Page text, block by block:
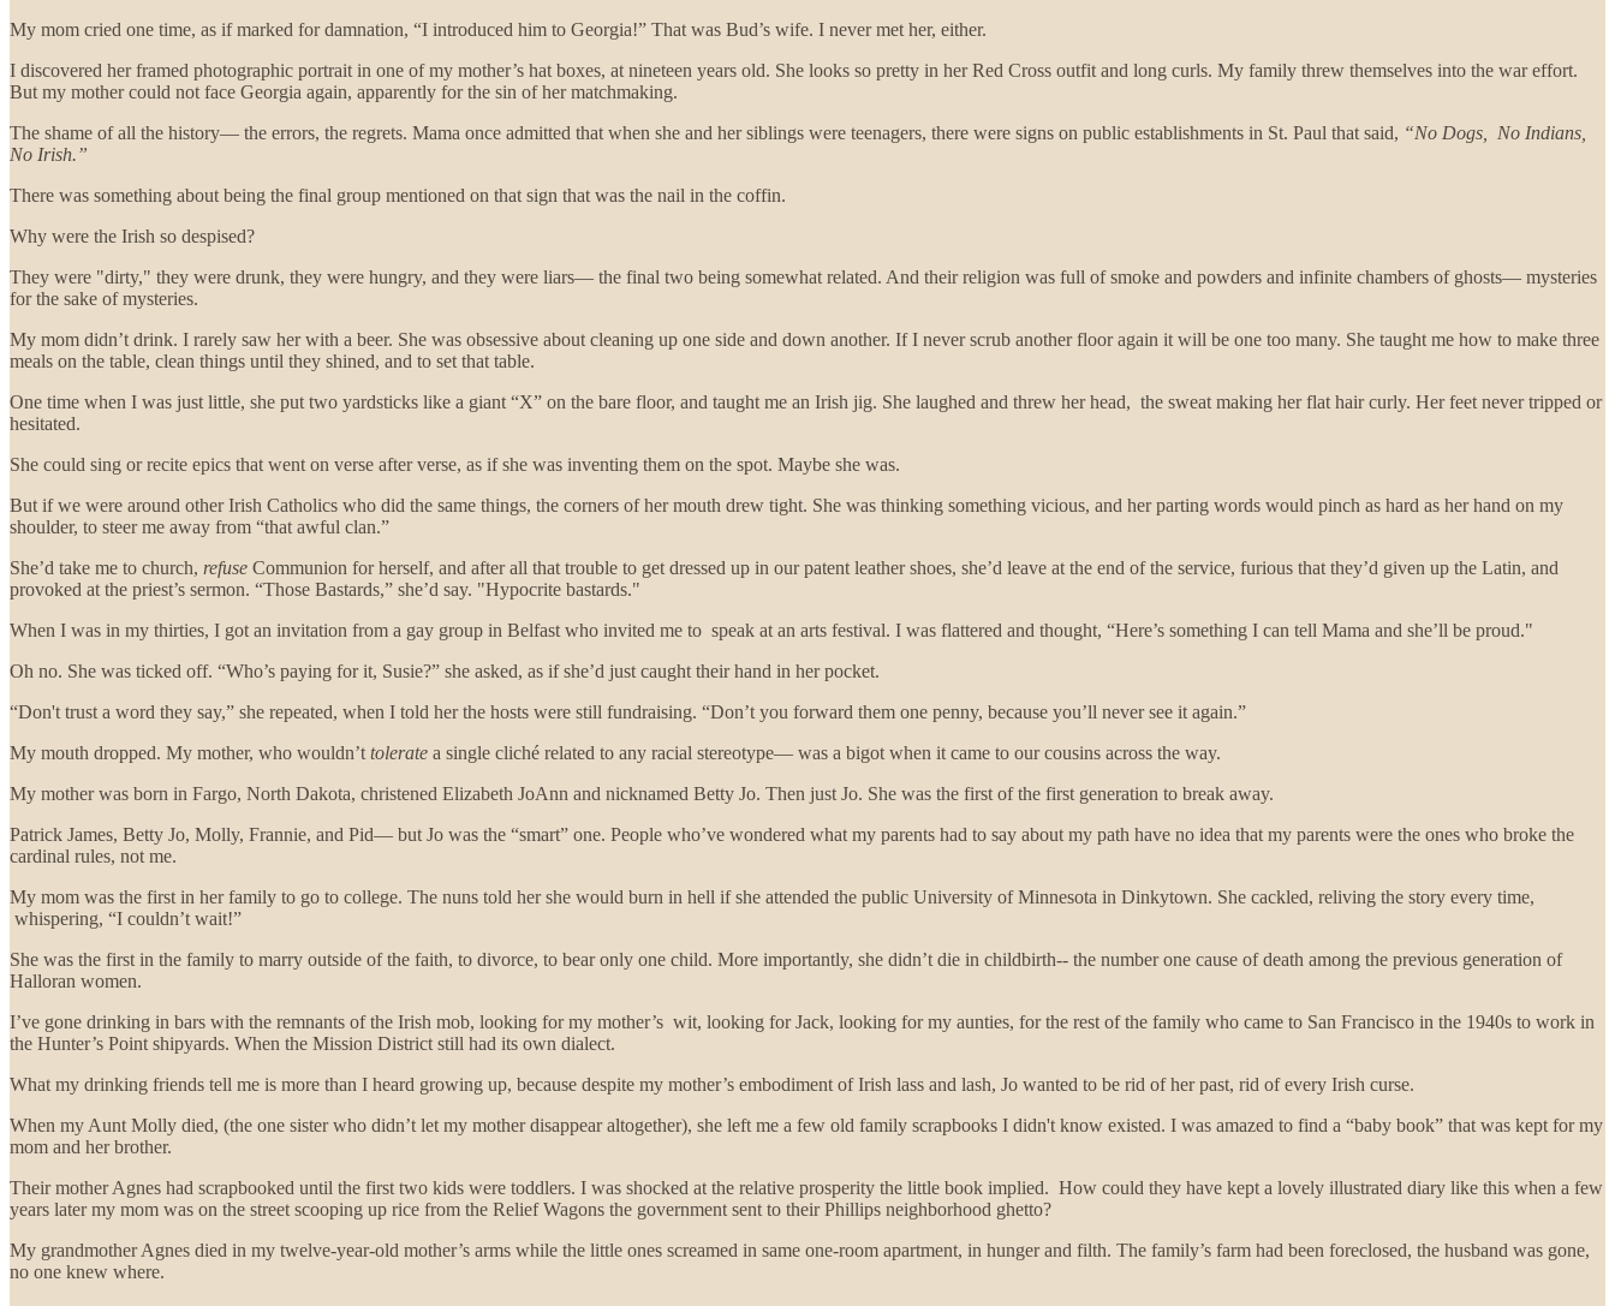
My mom cried one time, as if marked for damnation, “I introduced him to Georgia!” That was Bud’s wife. I never met her, either.
I discovered her framed photographic portrait in one of my mother’s hat boxes, at nineteen years old. She looks so pretty in her Red Cross outfit and long curls. My family threw themselves into the war effort.
But my mother could not face Georgia again, apparently for the sin of her matchmaking.
The shame of all the history— the errors, the regrets. Mama once admitted that when she and her siblings were teenagers, there were signs on public establishments in St. Paul that said, “No Dogs, No Indians,
No Irish.”
There was something about being the final group mentioned on that sign that was the nail in the coffin.
Why were the Irish so despised?
They were "dirty," they were drunk, they were hungry, and they were liars— the final two being somewhat related. And their religion was full of smoke and powders and infinite chambers of ghosts— mysteries
for the sake of mysteries.
My mom didn’t drink. I rarely saw her with a beer. She was obsessive about cleaning up one side and down another. If I never scrub another floor again it will be one too many. She taught me how to make three
meals on the table, clean things until they shined, and to set that table.
One time when I was just little, she put two yardsticks like a giant “X” on the bare floor, and taught me an Irish jig. She laughed and threw her head, the sweat making her flat hair curly. Her feet never tripped or
hesitated.
She could sing or recite epics that went on verse after verse, as if she was inventing them on the spot. Maybe she was.
But if we were around other Irish Catholics who did the same things, the corners of her mouth drew tight. She was thinking something vicious, and her parting words would pinch as hard as her hand on my
shoulder, to steer me away from “that awful clan.”
She’d take me to church, refuse Communion for herself, and after all that trouble to get dressed up in our patent leather shoes, she’d leave at the end of the service, furious that they’d given up the Latin, and
provoked at the priest’s sermon. “Those Bastards,” she’d say. "Hypocrite bastards."
When I was in my thirties, I got an invitation from a gay group in Belfast who invited me to speak at an arts festival. I was flattered and thought, “Here’s something I can tell Mama and she’ll be proud."
Oh no. She was ticked off. “Who’s paying for it, Susie?” she asked, as if she’d just caught their hand in her pocket.
“Don't trust a word they say,” she repeated, when I told her the hosts were still fundraising. “Don’t you forward them one penny, because you’ll never see it again.”
My mouth dropped. My mother, who wouldn’t tolerate a single cliché related to any racial stereotype— was a bigot when it came to our cousins across the way.
My mother was born in Fargo, North Dakota, christened Elizabeth JoAnn and nicknamed Betty Jo. Then just Jo. She was the first of the first generation to break away.
Patrick James, Betty Jo, Molly, Frannie, and Pid— but Jo was the “smart” one. People who’ve wondered what my parents had to say about my path have no idea that my parents were the ones who broke the
cardinal rules, not me.
My mom was the first in her family to go to college. The nuns told her she would burn in hell if she attended the public University of Minnesota in Dinkytown. She cackled, reliving the story every time,
whispering, “I couldn’t wait!”
She was the first in the family to marry outside of the faith, to divorce, to bear only one child. More importantly, she didn’t die in childbirth-- the number one cause of death among the previous generation of
Halloran women.
I’ve gone drinking in bars with the remnants of the Irish mob, looking for my mother’s wit, looking for Jack, looking for my aunties, for the rest of the family who came to San Francisco in the 1940s to work in
the Hunter’s Point shipyards. When the Mission District still had its own dialect.
What my drinking friends tell me is more than I heard growing up, because despite my mother’s embodiment of Irish lass and lash, Jo wanted to be rid of her past, rid of every Irish curse.
When my Aunt Molly died, (the one sister who didn’t let my mother disappear altogether), she left me a few old family scrapbooks I didn't know existed. I was amazed to find a “baby book” that was kept for my
mom and her brother.
Their mother Agnes had scrapbooked until the first two kids were toddlers. I was shocked at the relative prosperity the little book implied. How could they have kept a lovely illustrated diary like this when a few
years later my mom was on the street scooping up rice from the Relief Wagons the government sent to their Phillips neighborhood ghetto?
My grandmother Agnes died in my twelve-year-old mother’s arms while the little ones screamed in same one-room apartment, in hunger and filth. The family’s farm had been foreclosed, the husband was gone,
no one knew where.